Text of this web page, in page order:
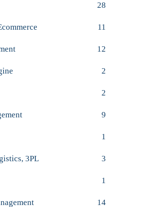
28
11
12
2
2
9
1
3PL 3
1
14